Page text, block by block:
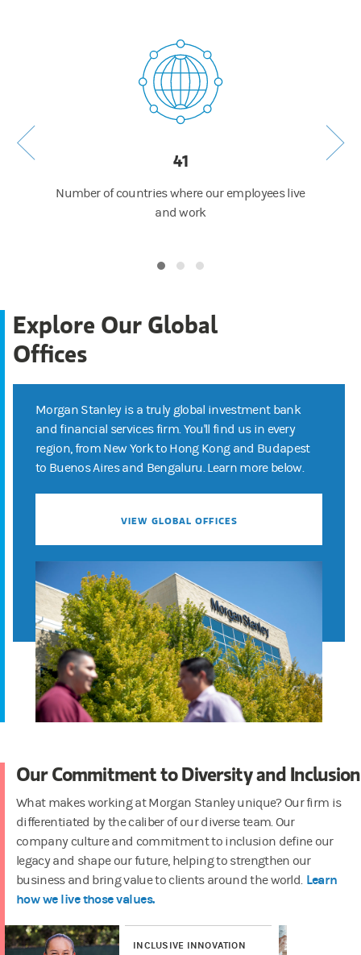
41
Number of countries where our employees live
and work
Explore Our Global
Offices
Morgan Stanley is a truly global investment bank
and financial services firm. You'll find us in every
region, from New York to Hong Kong and Budapest
to Buenos Aires and Bengaluru. Learn more below.
VIEW GLOBAL OFFICES
Our Commitment to Diversity and Inclusion
What makes working at Morgan Stanley unique? Our firm is
differentiated by the caliber of our diverse team. Our
company culture and commitment to inclusion define our
legacy and shape our future, helping to strengthen our
business and bring value to clients around the world. Learn
how we live those values.
INCLUSIVE INNOVATION